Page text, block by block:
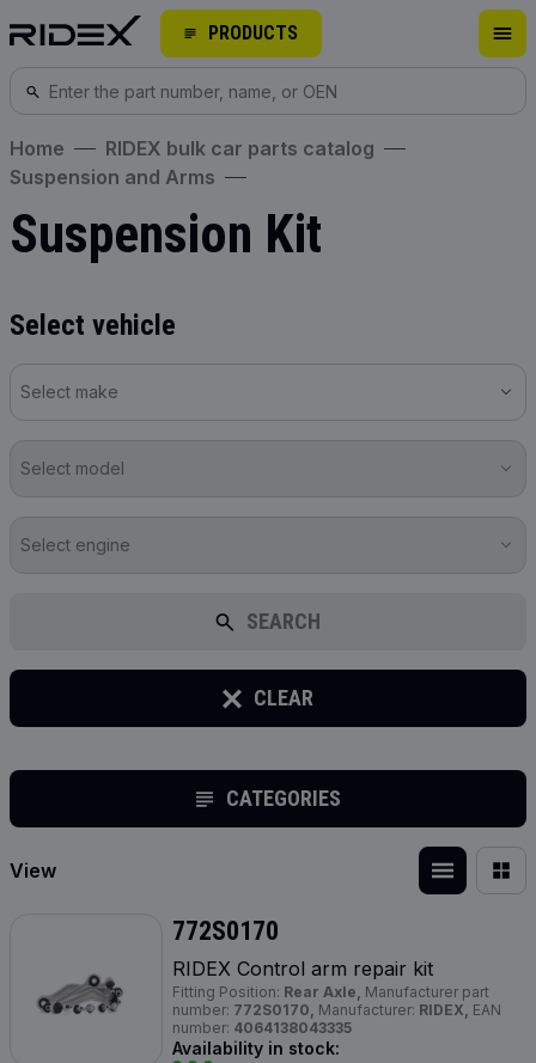
PRODUCTS
Home
RIDEX bulk car parts catalog
Suspension and Arms
Suspension Kit
Select vehicle
Select make
Select model
Select engine
SEARCH
CLEAR
CATEGORIES
View
772S0170
RIDEX Control arm repair kit
Fitting Position: Rear Axle, Manufacturer part
number: 772S0170, Manufacturer: RIDEX, EAN
number: 4064138043335
Availability in stock: